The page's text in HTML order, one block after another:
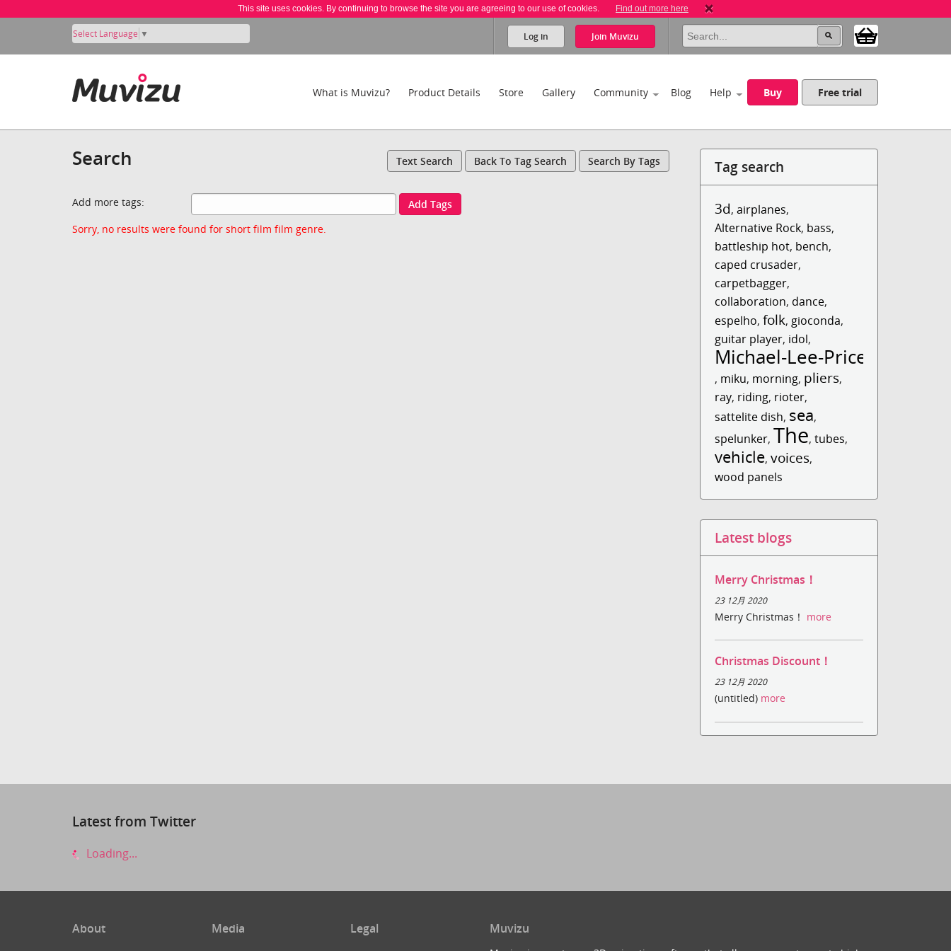
This site uses cookies. By continuing to browse the site you are agreeing to our use of cookies. Find out more here
Select Language ▼ Log in Join Muvizu
What is Muvizu? Product Details Store Gallery Community Blog Help Buy Free trial
Search Search By Tags
Text Search Back To Tag Search
Add more tags:
Add Tags
Sorry, no results were found for short film film genre.
Tag search
3d,airplanes,
Alternative Rock, bass,
battleship hot, bench,
caped crusader,
carpetbagger,
collaboration, dance,
espelho,folk, gioconda,
guitar player, idol,
Michael-Lee-Price
, miku, morning, pliers,
ray, riding, rioter,
sattelite dish, sea,
spelunker, The,tubes,
vehicle,voices,
wood panels
Latest blogs
Merry Christmas！
23 12月 2020
Merry Christmas！ more
Christmas Discount！
23 12月 2020
(untitled) more
Latest from Twitter
Loading...
About Media Legal Muvizu